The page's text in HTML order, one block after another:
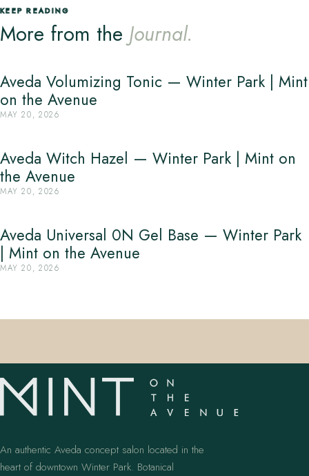
KEEP READING
More from the Journal.
Aveda Volumizing Tonic — Winter Park | Mint
on the Avenue
MAY 20, 2026
Aveda Witch Hazel — Winter Park | Mint on
the Avenue
MAY 20, 2026
Aveda Universal 0N Gel Base — Winter Park
| Mint on the Avenue
MAY 20, 2026
An authentic Aveda concept salon located in the
heart of downtown Winter Park. Botanical